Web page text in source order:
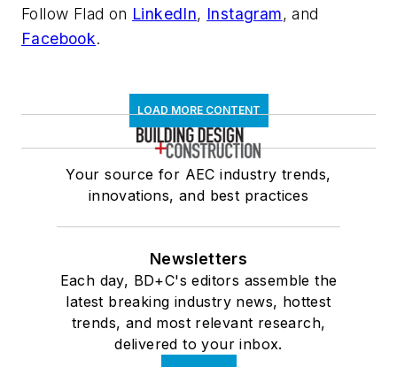
Follow Flad on LinkedIn, Instagram, and
Facebook.
LOAD MORE CONTENT
Your source for AEC industry trends,
innovations, and best practices
Newsletters
Each day, BD+C's editors assemble the
latest breaking industry news, hottest
trends, and most relevant research,
delivered to your inbox.